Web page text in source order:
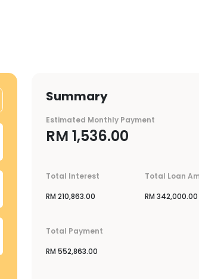
Summary
Estimated Monthly Payment
RM 1,536.00
Total Interest
RM 210,863.00
Total Loan
RM 342,000.00
Total Payment
RM 552,863.00